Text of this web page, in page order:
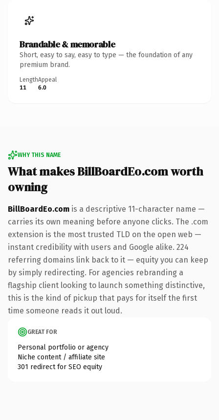
Brandable & memorable
Short, easy to say, easy to type — the foundation of any
premium brand.
Length
11
Appeal
6.0
WHY THIS NAME
What makes BillBoardEo.com worth
owning
BillBoardEo.com is a descriptive 11-character name —
carries its own meaning before anyone clicks. The .com
extension is the most trusted TLD on the open web —
instant credibility with users and Google alike. 224
referring domains link back to it — equity you can keep
by simply redirecting. For agencies rebranding a
flagship client looking to launch something distinctive,
this is the kind of pickup that pays for itself the first
time someone reads it out loud.
GREAT FOR
Personal portfolio or agency
Niche content / affiliate site
301 redirect for SEO equity